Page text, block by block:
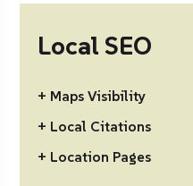
Local SEO
+ Maps Visibility
+ Local Citations
+ Location Pages